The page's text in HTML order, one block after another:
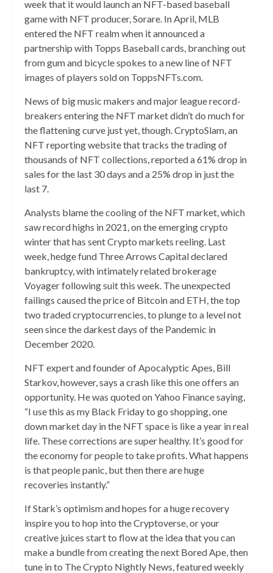
week that it would launch an NFT-based baseball
game with NFT producer, Sorare. In April, MLB
entered the NFT realm when it announced a
partnership with Topps Baseball cards, branching out
from gum and bicycle spokes to a new line of NFT
images of players sold on ToppsNFTs.com.
News of big music makers and major league record-
breakers entering the NFT market didn’t do much for
the flattening curve just yet, though. CryptoSlam, an
NFT reporting website that tracks the trading of
thousands of NFT collections, reported a 61% drop in
sales for the last 30 days and a 25% drop in just the
last 7.
Analysts blame the cooling of the NFT market, which
saw record highs in 2021, on the emerging crypto
winter that has sent Crypto markets reeling. Last
week, hedge fund Three Arrows Capital declared
bankruptcy, with intimately related brokerage
Voyager following suit this week. The unexpected
failings caused the price of Bitcoin and ETH, the top
two traded cryptocurrencies, to plunge to a level not
seen since the darkest days of the Pandemic in
December 2020.
NFT expert and founder of Apocalyptic Apes, Bill
Starkov, however, says a crash like this one offers an
opportunity. He was quoted on Yahoo Finance saying,
“I use this as my Black Friday to go shopping, one
down market day in the NFT space is like a year in real
life. These corrections are super healthy. It’s good for
the economy for people to take profits. What happens
is that people panic, but then there are huge
recoveries instantly.”
If Stark’s optimism and hopes for a huge recovery
inspire you to hop into the Cryptoverse, or your
creative juices start to flow at the idea that you can
make a bundle from creating the next Bored Ape, then
tune in to The Crypto Nightly News, featured weekly